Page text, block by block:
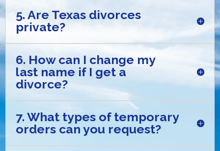
5. Are Texas divorces
private?
6. How can I change my
last name if I get a
divorce?
7. What types of temporary
orders can you request?